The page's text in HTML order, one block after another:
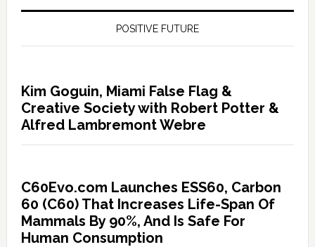
POSITIVE FUTURE
Kim Goguin, Miami False Flag &
Creative Society with Robert Potter &
Alfred Lambremont Webre
C60Evo.com Launches ESS60, Carbon
60 (C60) That Increases Life-Span Of
Mammals By 90%, And Is Safe For
Human Consumption